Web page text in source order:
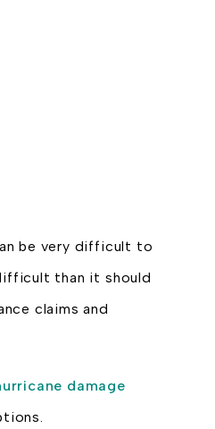
be very difficult to
than it should
claims and
damage